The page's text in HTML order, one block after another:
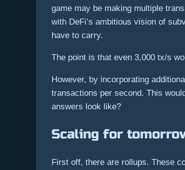
game may be making multiple
with DeFi’s ambitious vision of
have to carry.
The point is that even 3,000 tx/s
However, by incorporating
transactions per second. This
answers look like?
Scaling for
First off, there are rollups. These